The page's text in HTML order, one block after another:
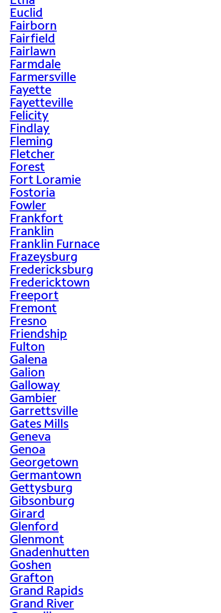
Euclid
Fairborn
Fairfield
Fairlawn
Farmdale
Farmersville
Fayette
Fayetteville
Felicity
Findlay
Fleming
Fletcher
Forest
Fort Loramie
Fostoria
Fowler
Frankfort
Franklin
Franklin Furnace
Frazeysburg
Fredericksburg
Fredericktown
Freeport
Fremont
Fresno
Friendship
Fulton
Galena
Galion
Galloway
Gambier
Garrettsville
Gates Mills
Geneva
Genoa
Georgetown
Germantown
Gettysburg
Gibsonburg
Girard
Glenford
Glenmont
Gnadenhutten
Goshen
Grafton
Grand Rapids
Grand River